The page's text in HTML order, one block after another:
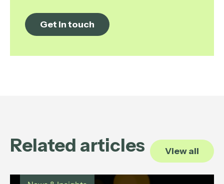
Get in touch
Related articles View all